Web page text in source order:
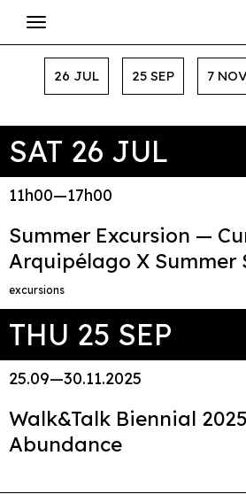
26 JUL 25 SEP 7
SAT 26 JUL
11h00—17h00
excursions
Summer Excursion —
Arquipélago X Summer
THU 25 SEP
25.09—30.11.2025
Walk&Talk Biennial
Abundance